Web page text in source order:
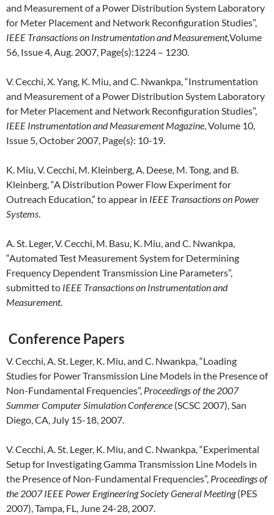
and Measurement of a Power Distribution System Laboratory
for Meter Placement and Network Reconfiguration Studies”,
IEEE Transactions on Instrumentation and Measurement,Volume
56, Issue 4, Aug. 2007, Page(s):1224 – 1230.
V. Cecchi, X. Yang, K. Miu, and C. Nwankpa, “Instrumentation
and Measurement of a Power Distribution System Laboratory
for Meter Placement and Network Reconfiguration Studies”,
IEEE Instrumentation and Measurement Magazine, Volume 10,
Issue 5, October 2007, Page(s): 10-19.
K. Miu, V. Cecchi, M. Kleinberg, A. Deese, M. Tong, and B.
Kleinberg, “A Distribution Power Flow Experiment for
Outreach Education,” to appear in IEEE Transactions on Power
Systems.
A. St. Leger, V. Cecchi, M. Basu, K. Miu, and C. Nwankpa,
“Automated Test Measurement System for Determining
Frequency Dependent Transmission Line Parameters”,
submitted to IEEE Transactions on Instrumentation and
Measurement.
Conference Papers
V. Cecchi, A. St. Leger, K. Miu, and C. Nwankpa, “Loading
Studies for Power Transmission Line Models in the Presence of
Non-Fundamental Frequencies”, Proceedings of the 2007
Summer Computer Simulation Conference (SCSC 2007), San
Diego, CA, July 15-18, 2007.
V. Cecchi, A. St. Leger, K. Miu, and C. Nwankpa, “Experimental
Setup for Investigating Gamma Transmission Line Models in
the Presence of Non-Fundamental Frequencies”, Proceedings of
the 2007 IEEE Power Engineering Society General Meeting(PES
2007), Tampa, FL, June 24-28, 2007.